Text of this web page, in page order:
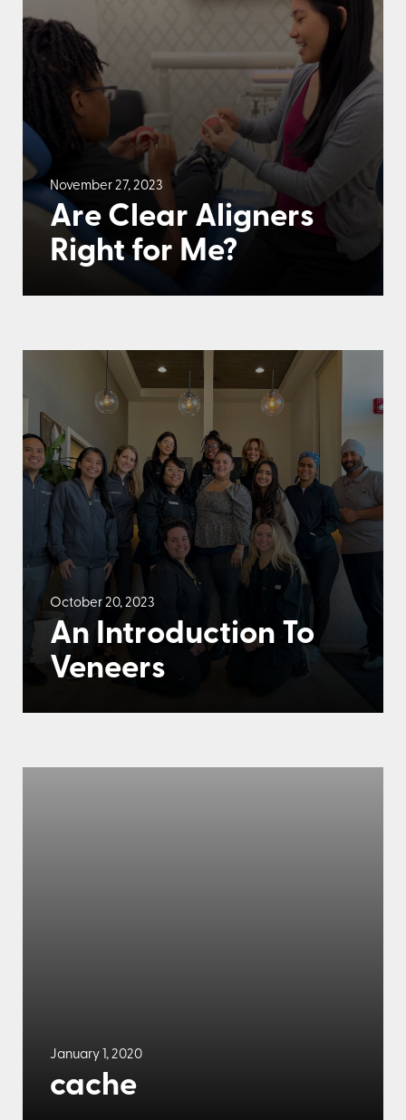
November 27, 2023
Are Clear Aligners
Right for Me?
October 20, 2023
An Introduction To
Veneers
January 1, 2020
cache